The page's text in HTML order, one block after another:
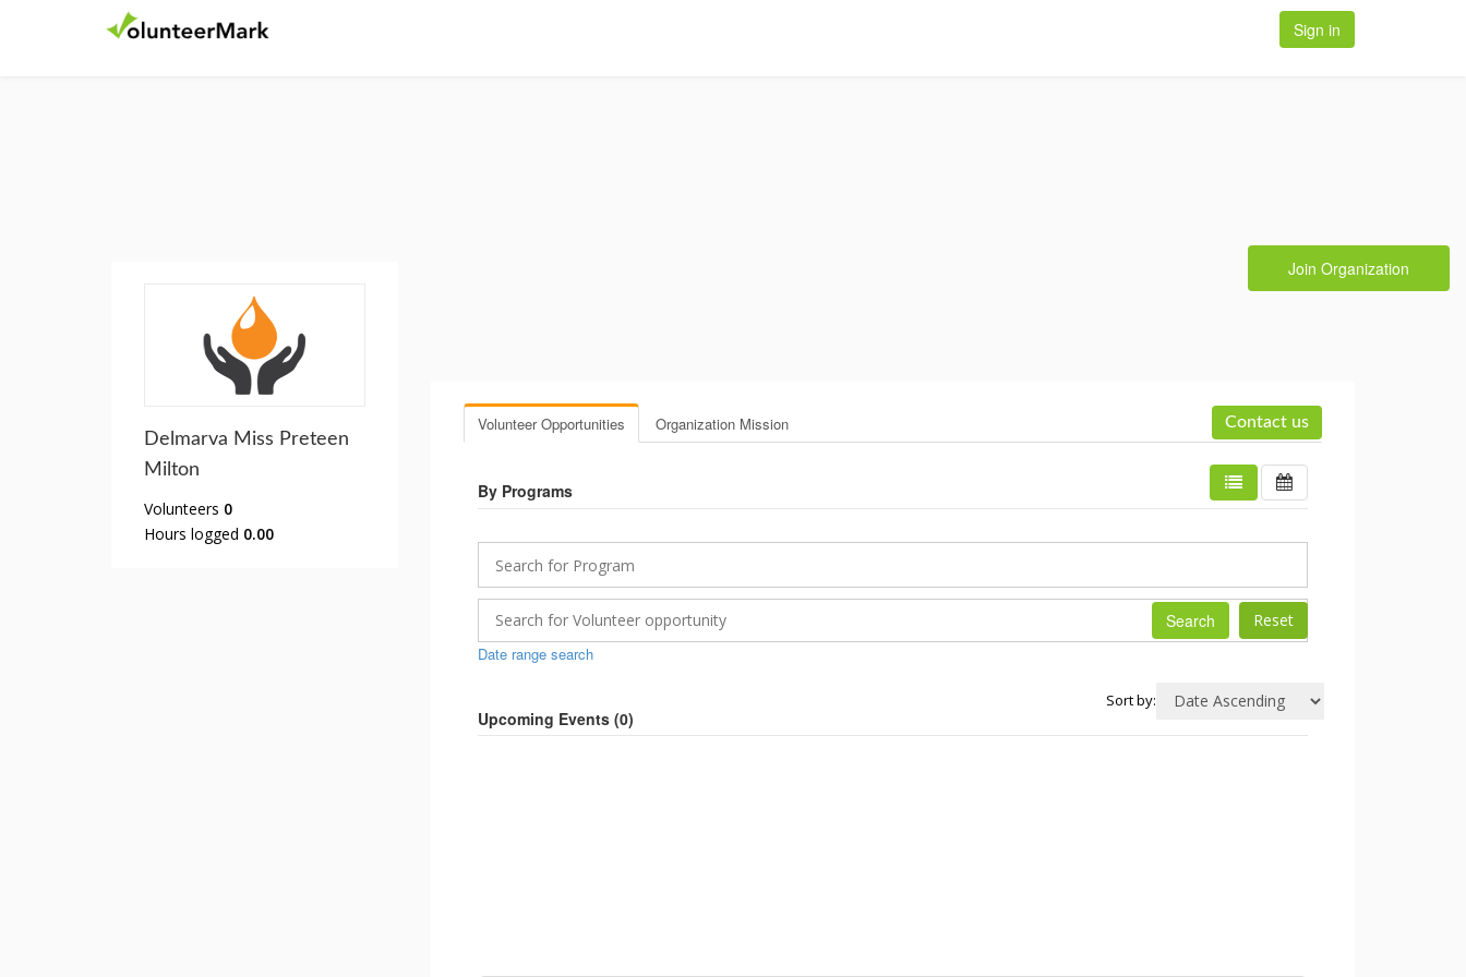
Sign in
Join Organization
Delmarva Miss Preteen
Milton
Volunteers 0
Hours logged 0.00
Volunteer Opportunities Organization Mission Contact us
By Programs
Search
Date range search
Sort by:
Upcoming Events (0)